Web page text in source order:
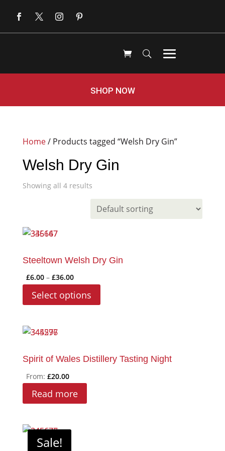
SHOP NOW
Home/ Products tagged “Welsh Dry Gin”
Welsh Dry Gin
Showing all 4 results
Steeltown Welsh Dry Gin
£6.00 – £36.00Price
£6.00
Select options
product
The
Spirit of Wales Distillery Tasting Night
From: £20.00
Read more
Sale!